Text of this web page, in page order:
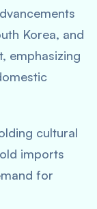
Korea, and
emphasizing
cultural
imports
for